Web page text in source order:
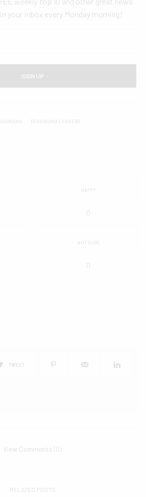
your inbox every Monday morning!
SIGN UP
TEXARKANA LEADERS
HAPPY
0
NOT SURE
0
TWEET
View Comments (0)
RELATED POSTS